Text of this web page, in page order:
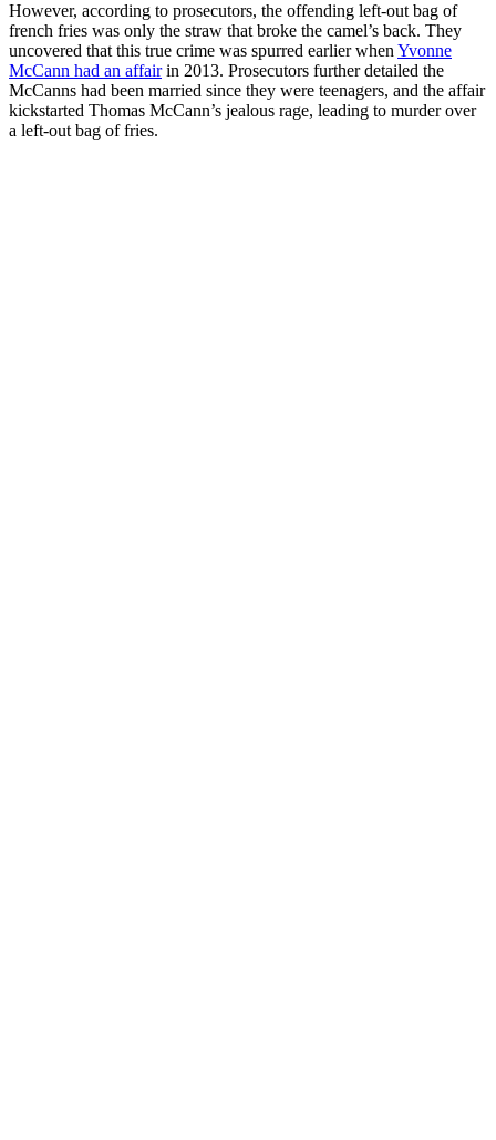
However, according to prosecutors, the offending left-out bag of
french fries was only the straw that broke the camel’s back. They
uncovered that this true crime was spurred earlier when Yvonne
McCann had an affairin 2013. Prosecutors further detailed the
McCanns had been married since they were teenagers, and the affair
kickstarted Thomas McCann’s jealous rage, leading to murder over
a left-out bag of fries.